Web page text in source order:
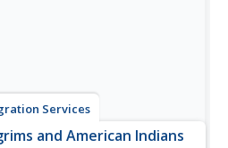
Services
and American Indians